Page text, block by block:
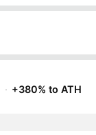
· +380% to ATH